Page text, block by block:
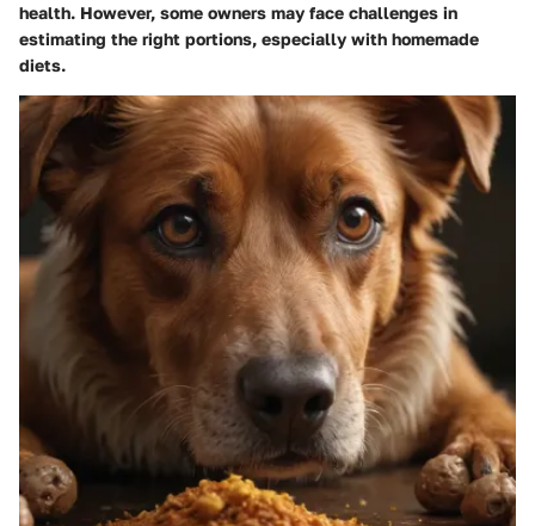
health. However, some owners may face challenges in
estimating the right portions, especially with homemade
diets.